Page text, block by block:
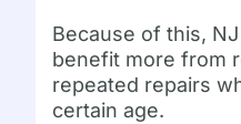
Because of this,
benefit more from
repeated repairs
certain age.